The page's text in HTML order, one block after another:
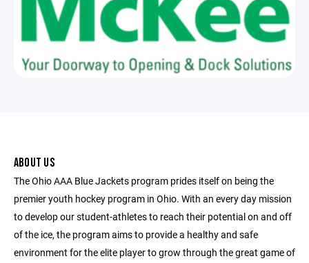
ABOUT US
The Ohio AAA Blue Jackets program prides itself on being the
premier youth hockey program in Ohio. With an every day mission
to develop our student-athletes to reach their potential on and off
of the ice, the program aims to provide a healthy and safe
environment for the elite player to grow through the great game of